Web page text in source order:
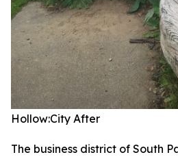
Hollow:City After
The business district of South